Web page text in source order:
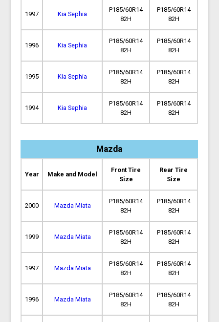
1997 Kia Sephia
P185/60R14
82H
P185/60R14
82H
1996 Kia Sephia
P185/60R14
82H
P185/60R14
82H
1995 Kia Sephia
P185/60R14
82H
P185/60R14
82H
1994 Kia Sephia
P185/60R14
82H
P185/60R14
82H
Mazda
Year Make and Model
Front Tire
Size
Rear Tire
Size
2000 Mazda Miata
P185/60R14
82H
P185/60R14
82H
1999 Mazda Miata
P185/60R14
82H
P185/60R14
82H
1997 Mazda Miata
P185/60R14
82H
P185/60R14
82H
1996 Mazda Miata
P185/60R14
82H
P185/60R14
82H